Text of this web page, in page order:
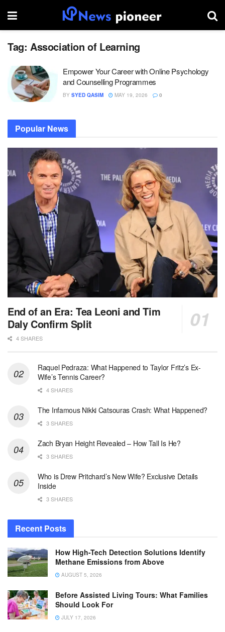
Tag: Association of Learning
Empower Your Career with Online Psychology
and Counselling Programmes
BY SYED QASIM MAY 19, 2026 0
Popular News
End of an Era: Tea Leoni and Tim
Daly Confirm Split
4 SHARES
Raquel Pedraza: What Happened to Taylor Fritz’s Ex-
Wife’s Tennis Career?
4 SHARES
The Infamous Nikki Catsouras Crash: What Happened?
3 SHARES
Zach Bryan Height Revealed – How Tall Is He?
3 SHARES
Who is Drew Pritchard’s New Wife? Exclusive Details
Inside
3 SHARES
Recent Posts
How High-Tech Detection Solutions Identify
Methane Emissions from Above
AUGUST 5, 2026
Before Assisted Living Tours: What Families
Should Look For
JULY 17, 2026